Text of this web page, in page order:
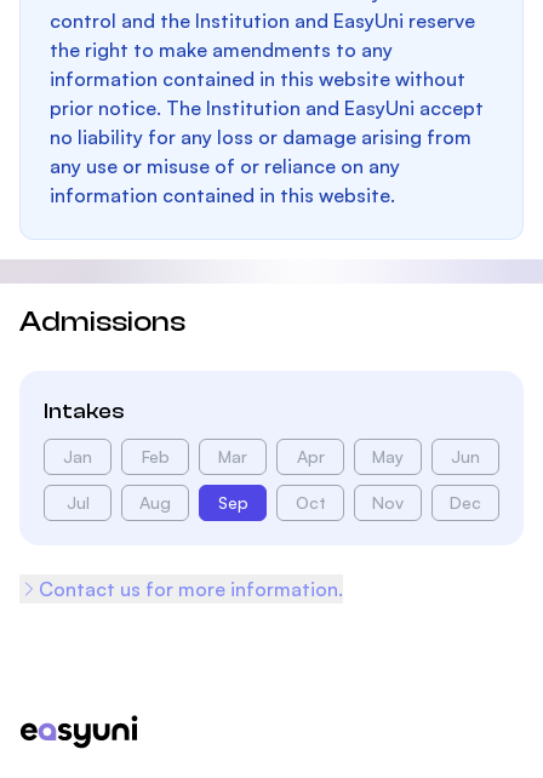
control and the Institution and EasyUni reserve
the right to make amendments to any
information contained in this website without
prior notice. The Institution and EasyUni accept
no liability for any loss or damage arising from
any use or misuse of or reliance on any
information contained in this website.
Admissions
Intakes
Jan Feb Mar Apr May Jun
Jul Aug Sep Oct Nov Dec
Contact us for more information.